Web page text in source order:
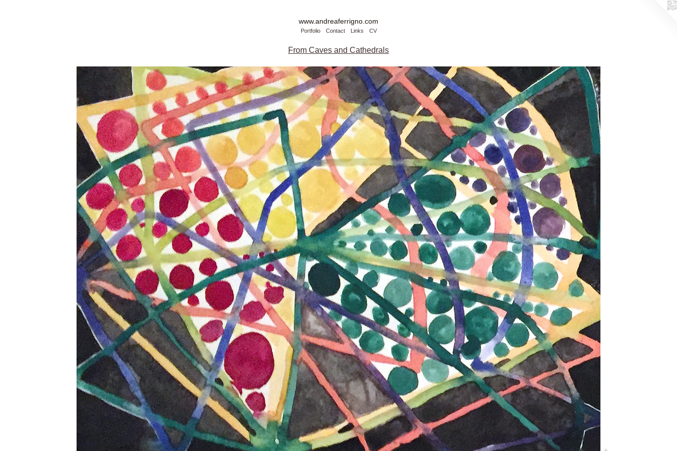
www.andreaferrigno.com
Portfolio Contact Links CV
From Caves and Cathedrals